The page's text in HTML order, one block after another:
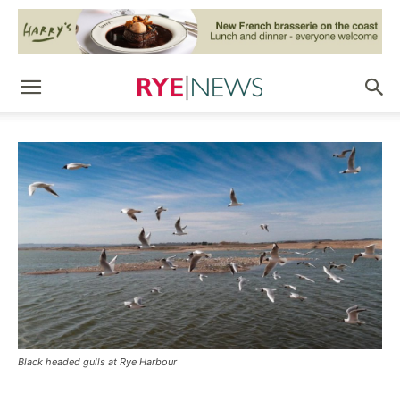
Black headed gulls at Rye Harbour